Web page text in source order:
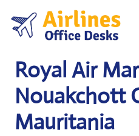
content
Royal Air
Nouakchott
Mauritania